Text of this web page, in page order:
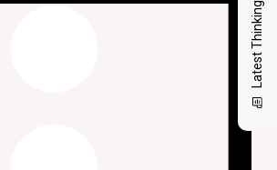
Latest Thinking